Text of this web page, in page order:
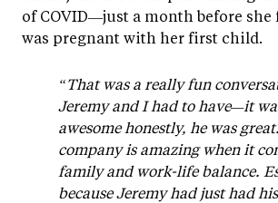
of COVID—just a month before she
was pregnant with her first child.
“That was a really fun
Jeremy and I had to have—it
awesome honestly, he was
company is amazing when it
family and work-life balance.
because Jeremy had just had